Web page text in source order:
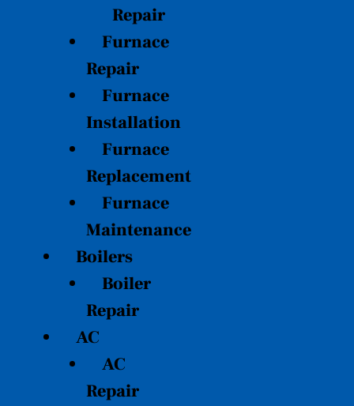
Repair
Furnace
Repair
Furnace
Installation
Furnace
Replacement
Furnace
Maintenance
Boilers
Boiler
Repair
AC
AC
Repair